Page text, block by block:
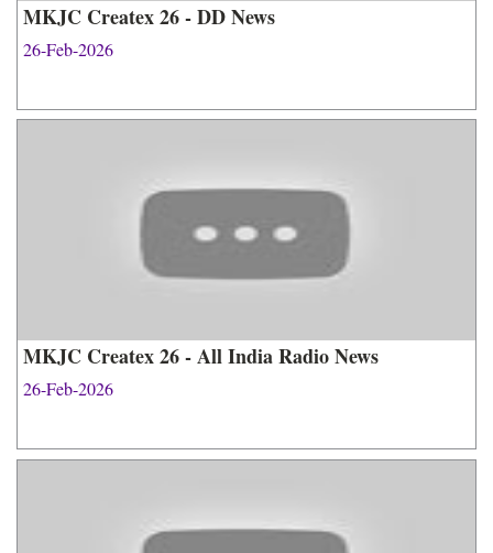
MKJC Createx 26 - DD News
26-Feb-2026
MKJC Createx 26 - All India Radio News
26-Feb-2026